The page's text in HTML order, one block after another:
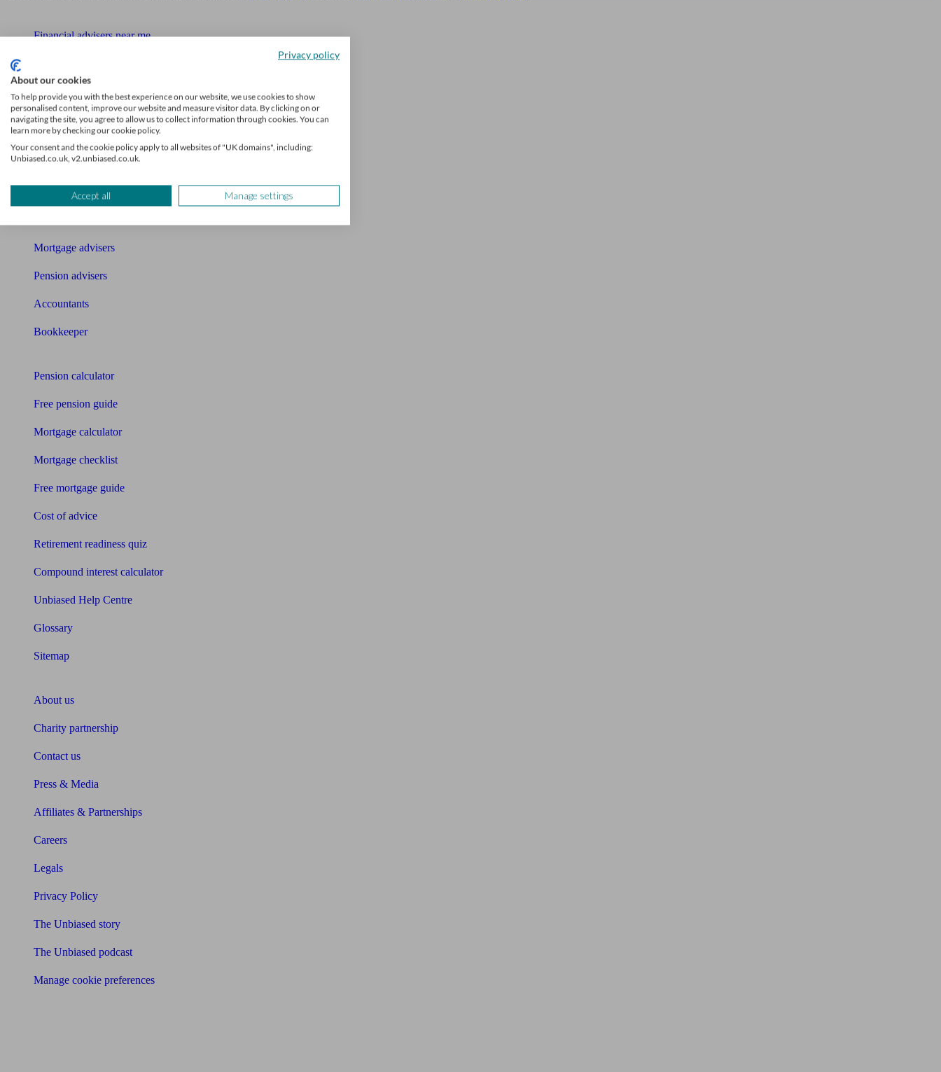
Financial advisers near me
Mortgage brokers near me
Find an accountant or Bookkeeper
Get matched to a suitable adviser
What I need to know about
Mortgage advisers
Pension advisers
Accountants
Bookkeeper
Pension calculator
Free pension guide
Mortgage calculator
Mortgage checklist
Free mortgage guide
Cost of advice
Retirement readiness quiz
Compound interest calculator
Unbiased Help Centre
Glossary
Sitemap
About us
Charity partnership
Contact us
Press & Media
Affiliates & Partnerships
Careers
Legals
Privacy Policy
The Unbiased story
The Unbiased podcast
Manage cookie preferences
Privacy policy
About our cookies
To help provide you with the best experience on our website, we use cookies to show
personalised content, improve our website and measure visitor data. By clicking on or
navigating the site, you agree to allow us to collect information through cookies. You can
learn more by checking our cookie policy.
Your consent and the cookie policy apply to all websites of "UK domains", including:
Unbiased.co.uk, v2.unbiased.co.uk.
Accept all Manage settings